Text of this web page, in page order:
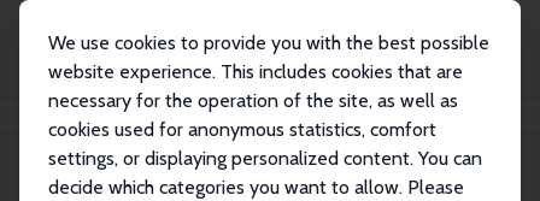
We use cookies to provide you with the best possible
website experience. This includes cookies that are
necessary for the operation of the site, as well as
cookies used for anonymous statistics, comfort
settings, or displaying personalized content. You can
decide which categories you want to allow. Please
Publications IZA Discussion Papers